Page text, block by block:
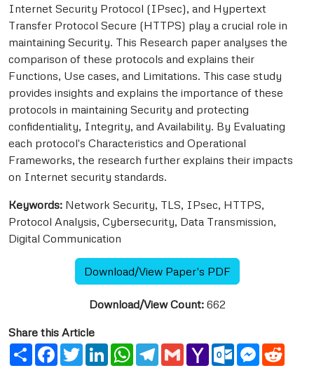
Internet Security Protocol (IPsec), and Hypertext
Transfer Protocol Secure (HTTPS) play a crucial role in
maintaining Security. This Research paper analyses the
comparison of these protocols and explains their
Functions, Use cases, and Limitations. This case study
provides insights and explains the importance of these
protocols in maintaining Security and protecting
confidentiality, Integrity, and Availability. By Evaluating
each protocol's Characteristics and Operational
Frameworks, the research further explains their impacts
on Internet security standards.
Keywords: Network Security, TLS, IPsec, HTTPS,
Protocol Analysis, Cybersecurity, Data Transmission,
Digital Communication
Download/View Paper's PDF
Download/View Count:662
Share this Article
ShareFacebook
TwitterLinkedInWhatsApp
Telegram
GmailYahoo
Mail
Outlook.com